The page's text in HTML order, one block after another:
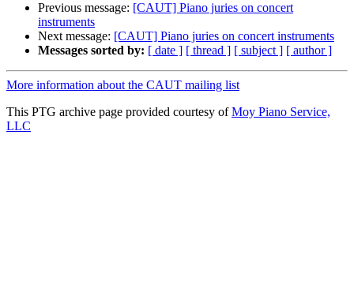
Previous message: [CAUT] Piano juries on concert
instruments
Next message: [CAUT] Piano juries on concert instruments
Messages sorted by: [ date ] [ thread ] [ subject ] [ author ]
More information about the CAUT mailing list
This PTG archive page provided courtesy ofMoy Piano Service,
LLC